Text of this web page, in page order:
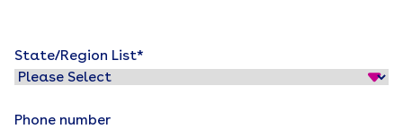
State/Region List*
Phone number